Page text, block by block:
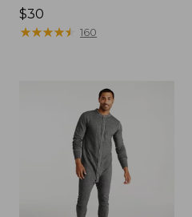
Price:
$30
$30
★★★★★
★★★★★ 160